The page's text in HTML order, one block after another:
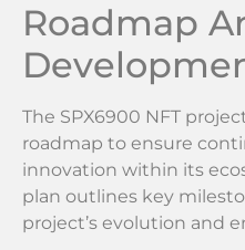
Roadmap
The SPX6900 NFT
roadmap to ensure
innovation within its
plan outlines key
project’s evolution and